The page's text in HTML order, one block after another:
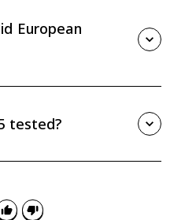
parties gained support by
action and national renewal.
European
These show that
new economic theories and
tested?
democracy and encouraged